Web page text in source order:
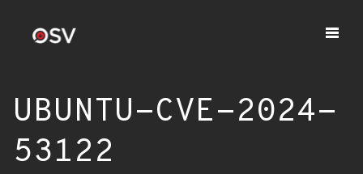
UBUNTU-CVE-2024-
53122